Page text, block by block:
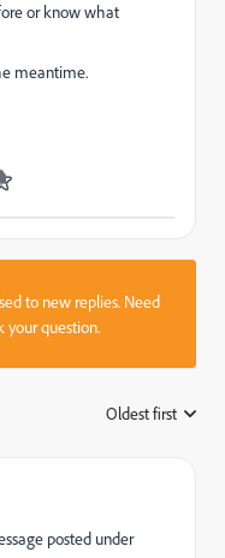
or know what
meantime.
to new replies. Need
your question.
Oldest first
posted under